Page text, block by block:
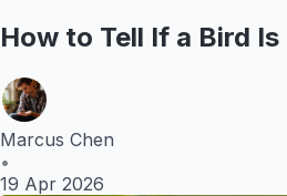
How to Tell If a Bird
Marcus Chen
•
19 Apr 2026